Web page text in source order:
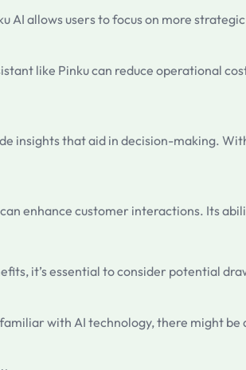
AI allows users to focus on more
like Pinku can reduce operational
insights that aid in decision-making.
enhance customer interactions. Its
it’s essential to consider potential
with AI technology, there might